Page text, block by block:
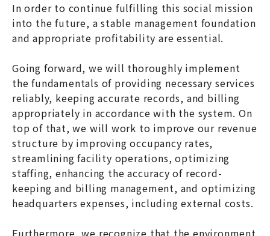
In order to continue fulfilling this social mission
into the future, a stable management foundation
and appropriate profitability are essential.
Going forward, we will thoroughly implement
the fundamentals of providing necessary services
reliably, keeping accurate records, and billing
appropriately in accordance with the system. On
top of that, we will work to improve our revenue
structure by improving occupancy rates,
streamlining facility operations, optimizing
staffing, enhancing the accuracy of record-
keeping and billing management, and optimizing
headquarters expenses, including external costs.
Furthermore, we recognize that the environment